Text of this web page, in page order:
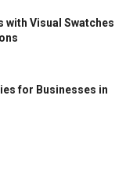
with Visual Swatches
for Businesses in